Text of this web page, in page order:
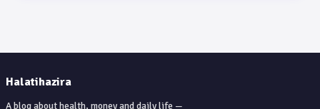
Halatihazira
A blog about health, money and daily life —